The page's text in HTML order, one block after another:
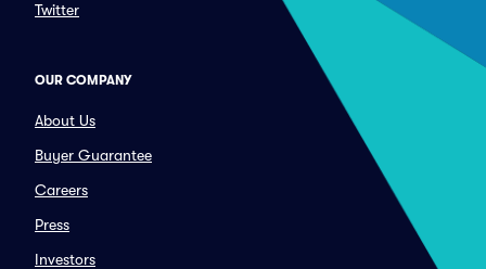
Twitter
OUR COMPANY
About Us
Buyer Guarantee
Careers
Press
Investors